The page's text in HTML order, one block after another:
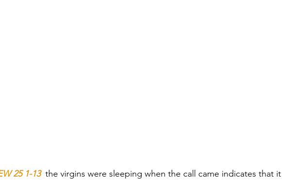
25 1-13
  the virgins were sleeping when the call came indicates that it